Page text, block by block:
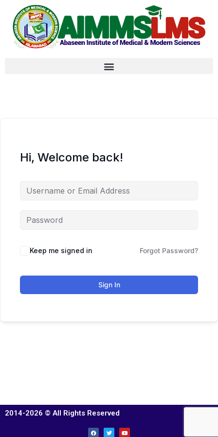
Hi, Welcome back!
Keep me signed in Forgot Password?
Sign In
2014-2026 © All Rights Reserved